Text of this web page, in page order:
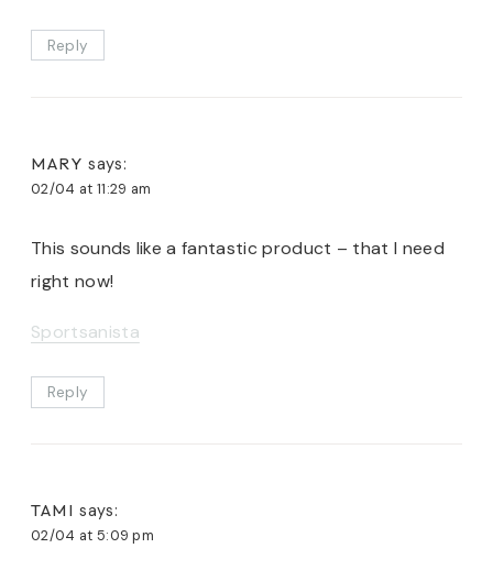
Reply
MARY says:
02/04 at 11:29 am
This sounds like a fantastic product – that I need
right now!
Sportsanista
Reply
TAMI says:
02/04 at 5:09 pm